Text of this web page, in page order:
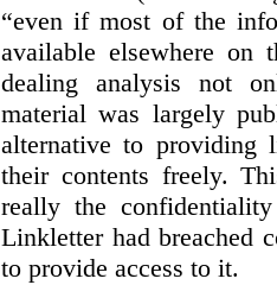
“even if most of the
available elsewhere on
dealing analysis not
material was largely
alternative to providing
their contents freely.
really the
Linkletter had breached
to provide access to it.